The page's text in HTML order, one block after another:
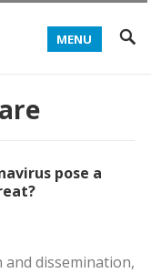
MENU
pose a
and dissemination,